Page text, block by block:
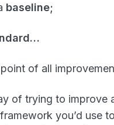
baseline;
of all
of trying to improve
you’d use